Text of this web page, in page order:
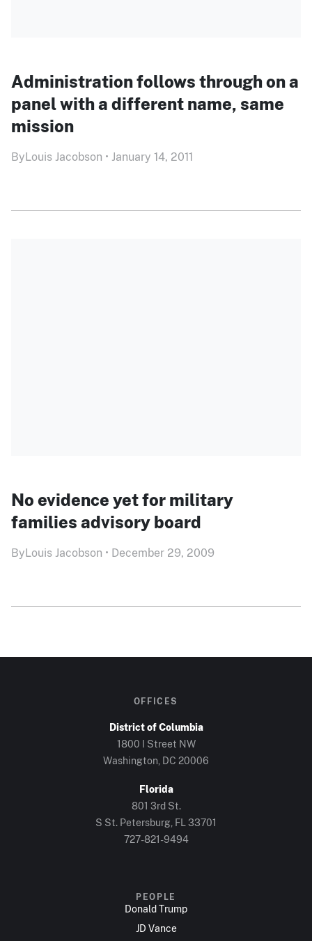
Administration follows through on a
panel with a different name, same
mission
ByLouis Jacobson • January 14, 2011
No evidence yet for military
families advisory board
ByLouis Jacobson • December 29, 2009
OFFICES
District of Columbia
1800 I Street NW
Washington, DC 20006
Florida
801 3rd St.
S St. Petersburg, FL 33701
727-821-9494
PEOPLE
Donald Trump
JD Vance